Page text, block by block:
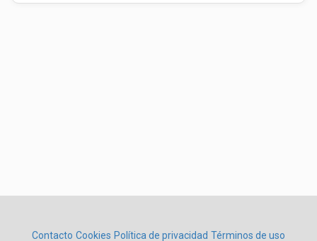
Contacto Cookies Política de privacidad Términos de uso